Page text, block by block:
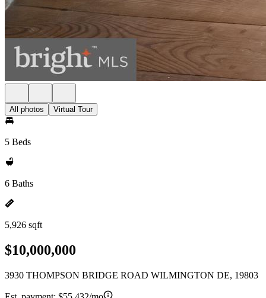
All photos Virtual Tour
5 Beds
6 Baths
5,926 sqft
$10,000,000
3930 THOMPSON BRIDGE ROAD WILMINGTON DE, 19803